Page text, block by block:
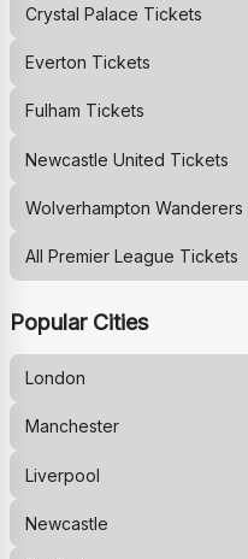
Crystal Palace Tickets
Everton Tickets
Fulham Tickets
Newcastle United Tickets
Wolverhampton Wanderers
All Premier League Tickets
Popular Cities
London
Manchester
Liverpool
Newcastle